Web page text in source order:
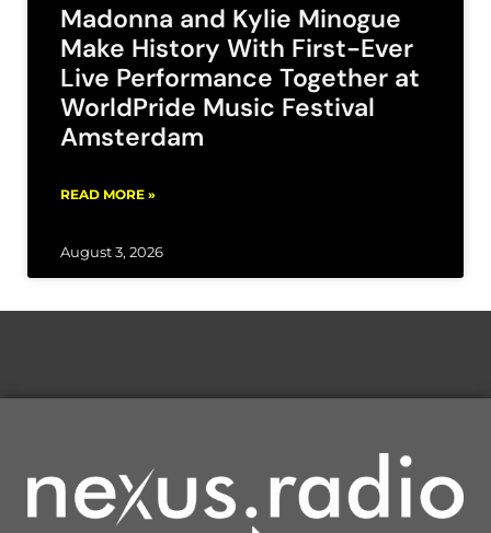
Madonna and Kylie Minogue
Make History With First-Ever
Live Performance Together at
WorldPride Music Festival
Amsterdam
READ MORE »
August 3, 2026